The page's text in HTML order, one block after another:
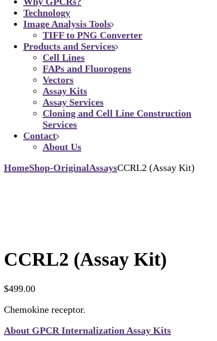
Technology
Image Analysis Tools
TIFF to PNG Converter
Products and Services
Cell Lines
FAPs and Fluorogens
Vectors
Assay Kits
Assay Services
Cloning and Cell Line Construction
Services
Contact
About Us
HomeShop-OriginalAssaysCCRL2 (Assay Kit)
CCRL2 (Assay Kit)
$499.00
Chemokine receptor.
About GPCR Internalization Assay Kits